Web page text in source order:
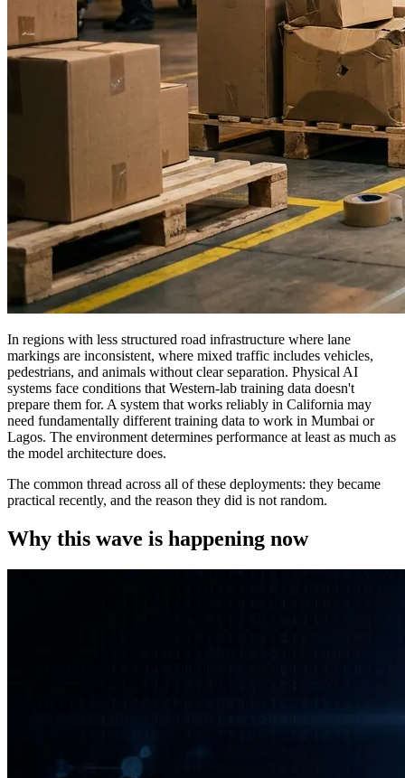
In regions with less structured road infrastructure where lane
markings are inconsistent, where mixed traffic includes vehicles,
pedestrians, and animals without clear separation. Physical AI
systems face conditions that Western-lab training data doesn't
prepare them for. A system that works reliably in California may
need fundamentally different training data to work in Mumbai or
Lagos. The environment determines performance at least as much as
the model architecture does.
The common thread across all of these deployments: they became
practical recently, and the reason they did is not random.
Why this wave is happening now